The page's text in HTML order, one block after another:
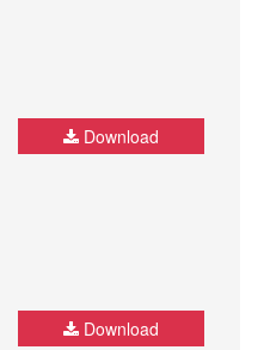
Download
Download